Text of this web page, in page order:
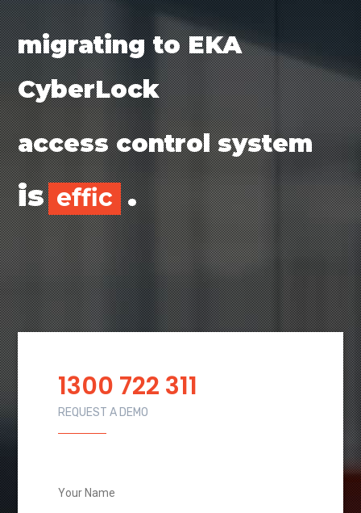
migrating to EKA
CyberLock
access control system
is efficient .
1300 722 311
REQUEST A DEMO